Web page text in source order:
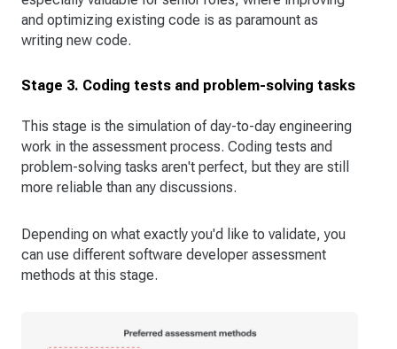
and optimizing existing code is as paramount as
writing new code.
Stage 3. Coding tests and problem-solving tasks
This stage is the simulation of day-to-day engineering
work in the assessment process. Coding tests and
problem-solving tasks aren't perfect, but they are still
more reliable than any discussions.
Depending on what exactly you'd like to validate, you
can use different software developer assessment
methods at this stage.